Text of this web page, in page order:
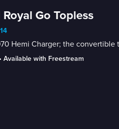
Go Topless
Hemi Charger; the
• Available with Freestream